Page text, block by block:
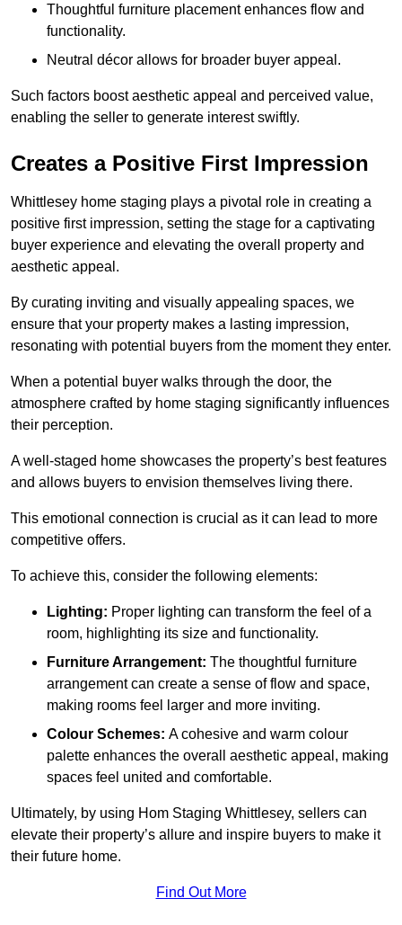
Thoughtful furniture placement enhances flow and
functionality.
Neutral décor allows for broader buyer appeal.
Such factors boost aesthetic appeal and perceived value,
enabling the seller to generate interest swiftly.
Creates a Positive First Impression
Whittlesey home staging plays a pivotal role in creating a
positive first impression, setting the stage for a captivating
buyer experience and elevating the overall property and
aesthetic appeal.
By curating inviting and visually appealing spaces, we
ensure that your property makes a lasting impression,
resonating with potential buyers from the moment they enter.
When a potential buyer walks through the door, the
atmosphere crafted by home staging significantly influences
their perception.
A well-staged home showcases the property’s best features
and allows buyers to envision themselves living there.
This emotional connection is crucial as it can lead to more
competitive offers.
To achieve this, consider the following elements:
Lighting: Proper lighting can transform the feel of a
room, highlighting its size and functionality.
Furniture Arrangement: The thoughtful furniture
arrangement can create a sense of flow and space,
making rooms feel larger and more inviting.
Colour Schemes: A cohesive and warm colour
palette enhances the overall aesthetic appeal, making
spaces feel united and comfortable.
Ultimately, by using Hom Staging Whittlesey, sellers can
elevate their property’s allure and inspire buyers to make it
their future home.
Find Out More